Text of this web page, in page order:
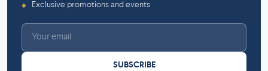
◆ Exclusive promotions and events
SUBSCRIBE